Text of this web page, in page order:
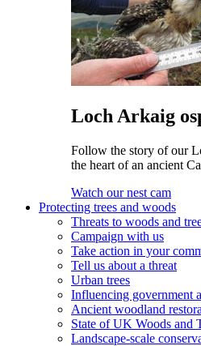
Loch Arkaig
Follow the story of our
the heart of an ancient
Watch our nest cam
Protecting trees and woods
Threats to woods and
Campaign with us
Take action in your
Tell us about a threat
Urban trees
Influencing government
Ancient woodland
State of UK Woods and
Landscape-scale